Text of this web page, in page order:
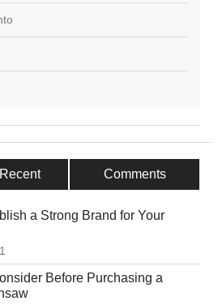
Recent Comments
a Strong Brand for Your
Before Purchasing a